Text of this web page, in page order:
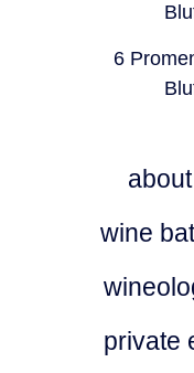
6
about
wine
private